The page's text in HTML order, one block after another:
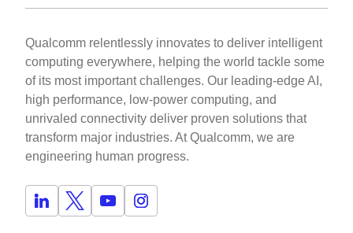
Qualcomm relentlessly innovates to deliver intelligent
computing everywhere, helping the world tackle some
of its most important challenges. Our leading-edge AI,
high performance, low-power computing, and
unrivaled connectivity deliver proven solutions that
transform major industries. At Qualcomm, we are
engineering human progress.